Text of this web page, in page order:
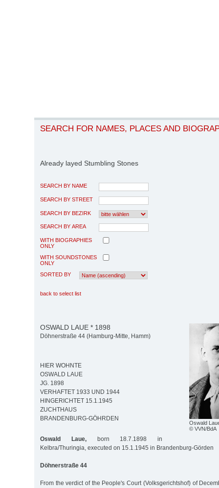
SEARCH FOR NAMES, PLACES AND
Already layed Stumbling Stones
SEARCH BY NAME
SEARCH BY STREET
SEARCH BY BEZIRK
SEARCH BY AREA
WITH BIOGRAPHIES
ONLY
WITH SOUNDSTONES
ONLY
SORTED BY
back to select list
Oswald
© VVN/BdA
OSWALD LAUE * 1898
Döhnerstraße 44 (Hamburg-Mitte, Hamm)
HIER WOHNTE
OSWALD LAUE
JG. 1898
VERHAFTET 1933 UND 1944
HINGERICHTET 15.1.1945
ZUCHTHAUS
BRANDENBURG-GÖHRDEN
Oswald Laue,born 18.7.1898 in
Kelbra/Thuringia, executed on 15.1.1945 in Brandenburg-Görden
Döhnerstraße 44
From the verdict of the People's Court (Volksgerichtshof) of